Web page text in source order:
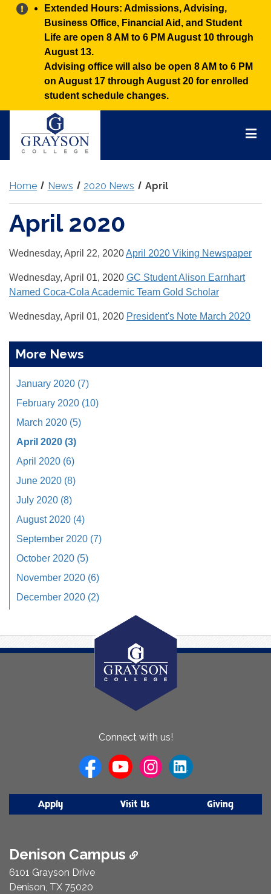
Alert:
Extended Hours: Admissions, Advising,
Business Office, Financial Aid, and Student
Life are open 8 AM to 6 PM August 10 through
August 13.
Advising office will also be open 8 AM to 6 PM
on August 17 through August 20 for enrolled
student schedule changes.
Home News 2020 News April
April 2020
Wednesday, April 22, 2020April 2020 Viking Newspaper
Wednesday, April 01, 2020 GC Student Alison Earnhart
Named Coca-Cola Academic Team Gold Scholar
Wednesday, April 01, 2020 President's Note March 2020
More News
January 2020 (7)
February 2020 (10)
March 2020 (5)
April 2020 (3)
April 2020 (6)
June 2020 (8)
July 2020 (8)
August 2020 (4)
September 2020 (7)
October 2020 (5)
November 2020 (6)
December 2020 (2)
Connect with us!
Apply Visit Us Giving
Denison Campus
6101 Grayson Drive
Denison, TX 75020